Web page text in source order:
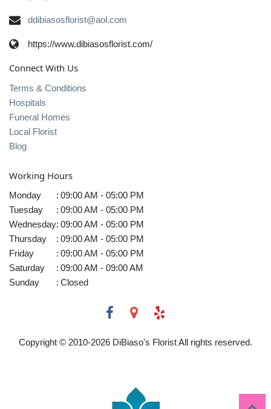
ddibiasosflorist@aol.com
https://www.dibiasosflorist.com/
Connect With Us
Terms & Conditions
Hospitals
Funeral Homes
Local Florist
Blog
Working Hours
Monday : 09:00 AM - 05:00 PM
Tuesday
: 09:00 AM - 05:00 PM
Wednesday: 09:00 AM - 05:00 PM
Thursday
: 09:00 AM - 05:00 PM
Friday
: 09:00 AM - 05:00 PM
Saturday
: 09:00 AM - 09:00 AM
Sunday
: Closed
Copyright © 2010-2026 DiBiaso's Florist All rights reserved.